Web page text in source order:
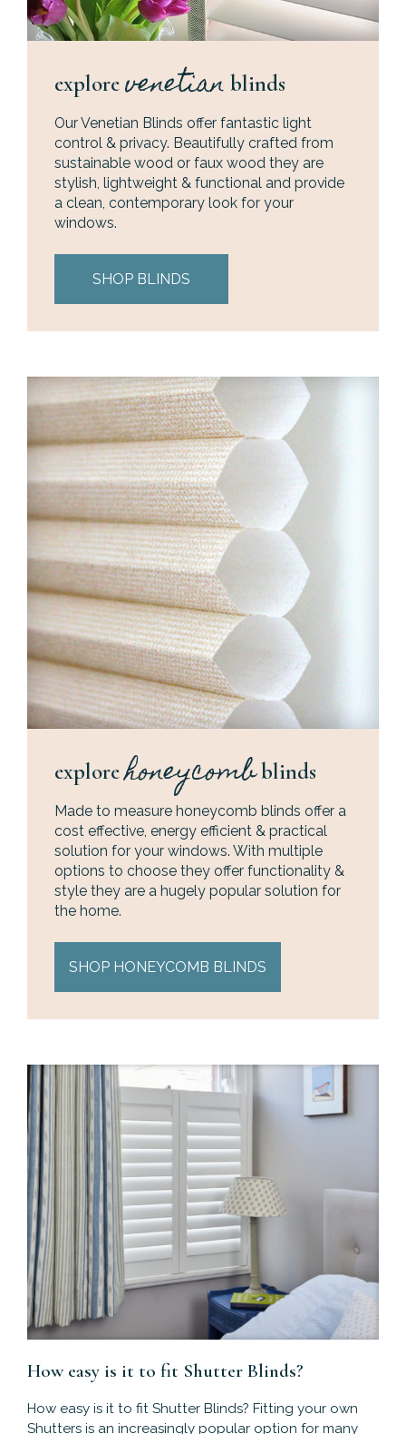
explore venetian blinds
Our Venetian Blinds offer fantastic light
control & privacy. Beautifully crafted from
sustainable wood or faux wood they are
stylish, lightweight & functional and provide
a clean, contemporary look for your
windows.
SHOP BLINDS
explorehoneycombblinds
Made to measure honeycomb blinds offer a
cost effective, energy efficient & practical
solution for your windows. With multiple
options to choose they offer functionality &
style they are a hugely popular solution for
the home.
SHOP HONEYCOMB BLINDS
How easy is it to fit Shutter Blinds?
How easy is it to fit Shutter Blinds? Fitting your own
Shutters is an increasingly popular option for many